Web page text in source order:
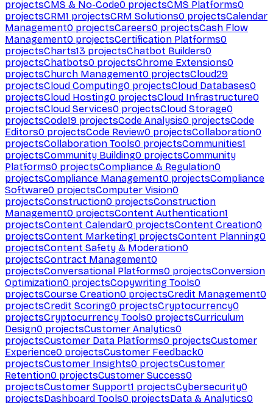
projectsCMS & No-Code0 projectsCMS Platforms0
projectsCRM1 projectsCRM Solutions0 projectsCalendar
Management0 projectsCareers0 projectsCash Flow
Management0 projectsCertification Platforms0
projectsCharts13 projectsChatbot Builders0
projectsChatbots0 projectsChrome Extensions0
projectsChurch Management0 projectsCloud29
projectsCloud Computing0 projectsCloud Databases0
projectsCloud Hosting0 projectsCloud Infrastructure0
projectsCloud Services0 projectsCloud Storage0
projectsCode19 projectsCode Analysis0 projectsCode
Editors0 projectsCode Review0 projectsCollaboration0
projectsCollaboration Tools0 projectsCommunities1
projectsCommunity Building0 projectsCommunity
Platforms0 projectsCompliance & Regulation0
projectsCompliance Management0 projectsCompliance
Software0 projectsComputer Vision0
projectsConstruction0 projectsConstruction
Management0 projectsContent Authentication1
projectsContent Calendar0 projectsContent Creation0
projectsContent Marketing1 projectsContent Planning0
projectsContent Safety & Moderation0
projectsContract Management0
projectsConversational Platforms0 projectsConversion
Optimization0 projectsCopywriting Tools0
projectsCourse Creation0 projectsCredit Management0
projectsCredit Scoring0 projectsCryptocurrency0
projectsCryptocurrency Tools0 projectsCurriculum
Design0 projectsCustomer Analytics0
projectsCustomer Data Platforms0 projectsCustomer
Experience0 projectsCustomer Feedback0
projectsCustomer Insights0 projectsCustomer
Retention0 projectsCustomer Success0
projectsCustomer Support1 projectsCybersecurity0
projectsDashboard Tools0 projectsData & Analytics0